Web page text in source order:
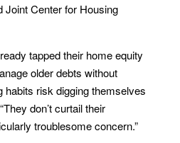
Joint Center for Housing
tapped their home equity
older debts without
habits risk digging themselves
don’t curtail their
troublesome concern.”